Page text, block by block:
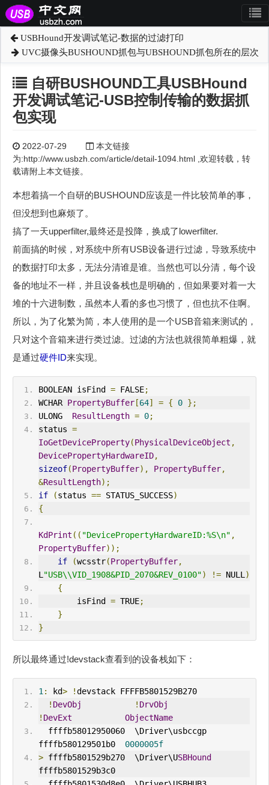
USBHound开发调试笔记-数据的过滤打印
UVC摄像头BUSHOUND抓包与UBSHOUND抓包所在的层次
自研BUSHOUND工具USBHound
开发调试笔记-USB控制传输的数据抓
包实现
2022-07-29
本文链接
为:http://www.usbzh.com/article/detail-1094.html ,欢迎转载，转
载请附上本文链接。
本想着搞一个自研的BUSHOUND应该是一件比较简单的事，
但没想到也麻烦了。
搞了一天upperfilter,最终还是投降，换成了lowerfilter.
前面搞的时候，对系统中所有USB设备进行过滤，导致系统中
的数据打印太多，无法分清谁是谁。当然也可以分清，每个设
备的地址不一样，并且设备栈也是明确的，但如果要对着一大
堆的十六进制数，虽然本人看的多也习惯了，但也抗不住啊。
所以，为了化繁为简，本人使用的是一个USB音箱来测试的，
只对这个音箱来进行类过滤。过滤的方法也就很简单粗爆，就
是通过硬件ID来实现。
BOOLEAN isFind = FALSE;
WCHAR PropertyBuffer[64] = { 0 };
ULONG ResultLength = 0;
status =
IoGetDeviceProperty(PhysicalDeviceObject ,
DevicePropertyHardwareID,
sizeof(PropertyBuffer), PropertyBuffer,
&ResultLength);
if
(status == STATUS_SUCCESS)
{
KdPrint (( "DevicePropertyHardwareID:%S\n" ,
PropertyBuffer));
if
(wcsstr(PropertyBuffer,
L "USB\\VID_1908&PID_2070&REV_0100") != NULL )
{
        isFind
= TRUE;
}
}
所以最终通过!devstack查看到的设备栈如下：
1 : kd> !devstack FFFFB5801529B270
! DevObj ! DrvObj
! DevExt
ObjectName
ffffb580129501b0 0000005f
> ffffb5801529b270  \Driver\USBHound
ffffb5801529b3c0